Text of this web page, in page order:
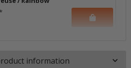
information